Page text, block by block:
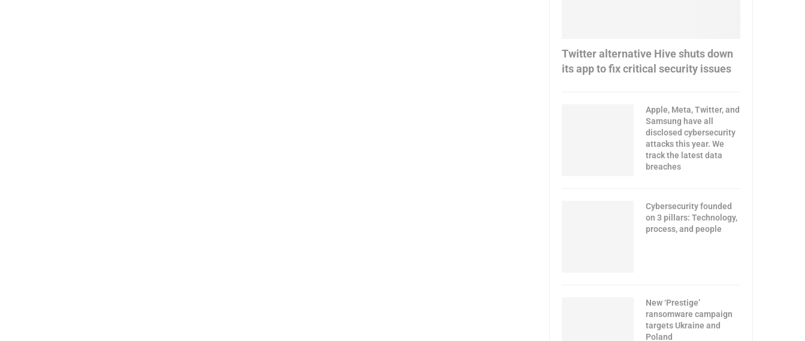
Twitter alternative Hive shuts down
its app to fix critical security issues
Apple, Meta, Twitter, and
Samsung have all
disclosed cybersecurity
attacks this year. We
track the latest data
breaches
Cybersecurity founded
on 3 pillars: Technology,
process, and people
New ‘Prestige’
ransomware campaign
targets Ukraine and
Poland